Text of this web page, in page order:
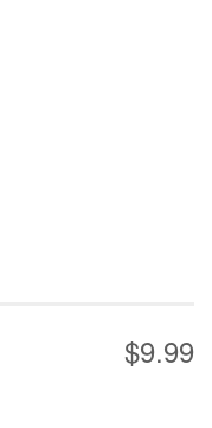
$9.99